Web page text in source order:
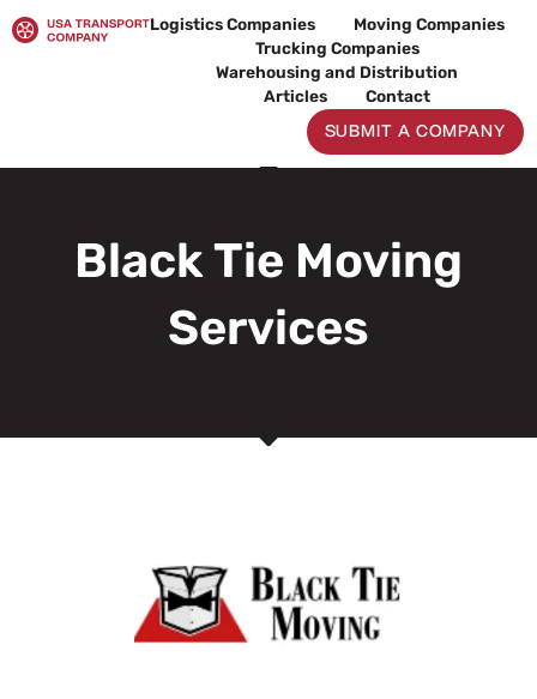
to
Logistics Companies
Moving Companies
Trucking Companies
Warehousing and Distribution
Articles
Contact
SUBMIT A COMPANY
Black Tie Moving
Services